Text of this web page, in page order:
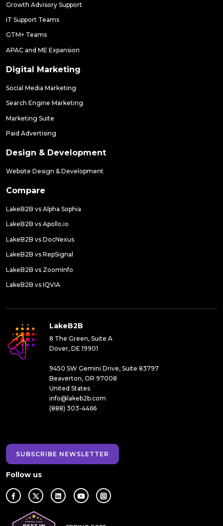
Growth Advisory Support
IT Support Teams
GTM+ Teams
APAC and ME Expansion
Digital Marketing
Social Media Marketing
Search Engine Marketing
Marketing Suite
Paid Advertising
Design & Development
Website Design & Development
Compare
LakeB2B vs Alpha Sophia
LakeB2B vs Apollo.io
LakeB2B vs DocNexus
LakeB2B vs RepSignal
LakeB2B vs ZoomInfo
LakeB2B vs IQVIA
LakeB2B
8 The Green, Suite A
Dover, DE 19901
9450 SW Gemini Drive, Suite 83797
Beaverton, OR 97008
United States
info@lakeb2b.com
(888) 303-4466
SUBSCRIBE NEWSLETTER
Follow us